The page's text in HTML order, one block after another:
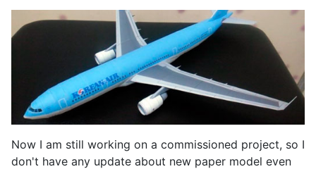
Now I am still working on a commissioned project, so I
don't have any update about new paper model even